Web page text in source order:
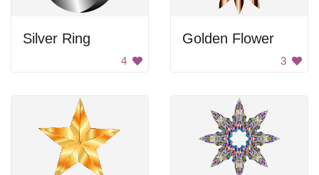
Silver Ring
4
Golden Flower
3